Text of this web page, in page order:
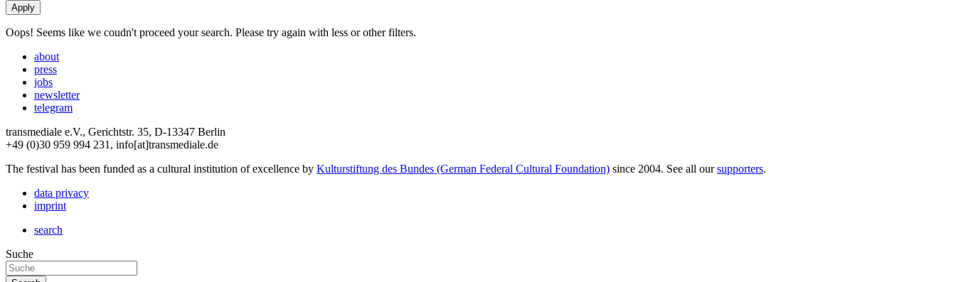
Oops! Seems like we coudn't proceed your search. Please try again with less or other filters.
about
press
jobs
newsletter
telegram
transmediale e.V., Gerichtstr. 35, D-13347 Berlin
+49 (0)30 959 994 231, info[at]transmediale.de
The festival has been funded as a cultural institution of excellence by Kulturstiftung des Bundes (German Federal Cultural Foundation) since 2004. See all oursupporters.
data privacy
imprint
search
Suche